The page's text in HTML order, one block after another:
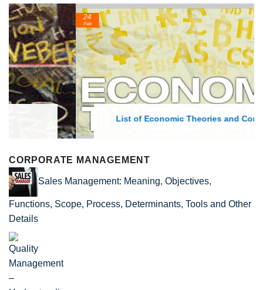
List of Economic Theories and Concepts
24
Feb
CORPORATE MANAGEMENT
Sales Management: Meaning, Objectives,
Functions, Scope, Process, Determinants, Tools and Other
Details